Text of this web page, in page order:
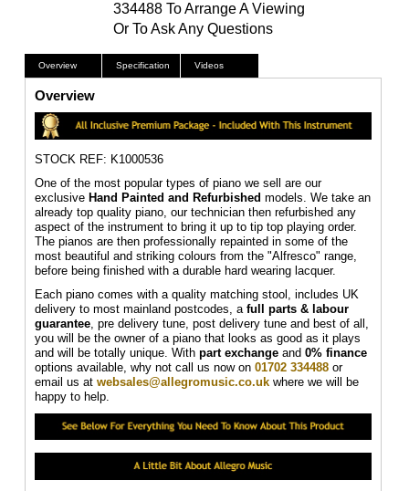
334488 To Arrange A Viewing
Or To Ask Any Questions
Overview Specification Videos
Overview
STOCK REF: K1000536
One of the most popular types of piano we sell are our
exclusive Hand Painted and Refurbished models. We take an
already top quality piano, our technician then refurbished any
aspect of the instrument to bring it up to tip top playing order.
The pianos are then professionally repainted in some of the
most beautiful and striking colours from the "Alfresco" range,
before being finished with a durable hard wearing lacquer.
Each piano comes with a quality matching stool, includes UK
delivery to most mainland postcodes, a full parts & labour
guarantee , pre delivery tune, post delivery tune and best of all,
you will be the owner of a piano that looks as good as it plays
and will be totally unique. With part exchange and 0% finance
options available, why not call us now on 01702 334488 or
email us at websales@allegromusic.co.uk where we will be
happy to help.